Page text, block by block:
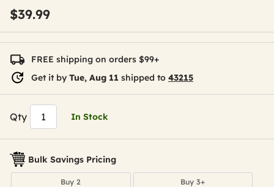
of
5
stars,
average
rating
value.
Read
67
page
link.
$39.99
FREE shipping on orders $99+
Get it by Tue, Aug 11 shipped to 43215
Qty In Stock
Bulk Savings Pricing
Buy 2
Buy 3+